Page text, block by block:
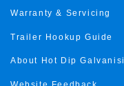
Warranty & Servicing
Trailer Hookup Guide
About Hot Dip